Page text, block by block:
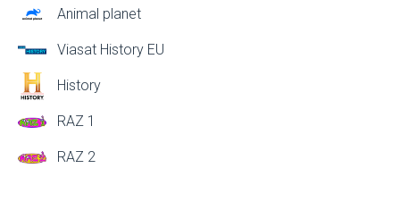
Animal planet
Viasat History EU
History
RAZ 1
RAZ 2